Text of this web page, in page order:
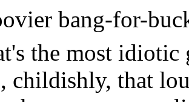
bang-for-
the most
childishly, that